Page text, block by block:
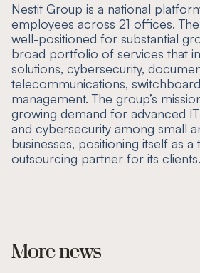
Nestit Group is a national
employees across 21 offices.
well-positioned for substantial
broad portfolio of services that
solutions, cybersecurity,
telecommunications,
management. The group’s
growing demand for advanced
and cybersecurity among small
businesses, positioning itself as a
outsourcing partner for its clients.
More news